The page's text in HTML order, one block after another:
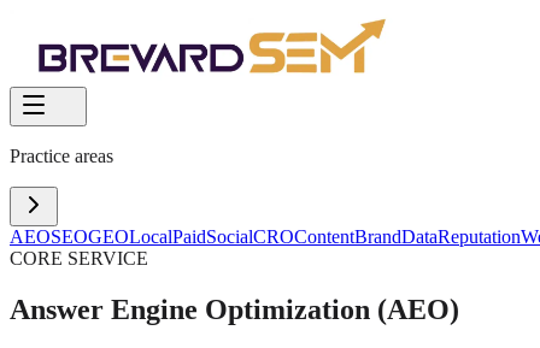
Practice areas
AEOSEOGEOLocalPaidSocialCROContentBrandDataReputation
CORE SERVICE
Answer Engine Optimization (AEO)